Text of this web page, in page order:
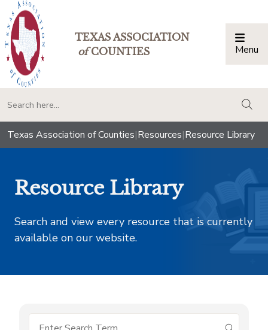
TEXAS ASSOCIATION
ofCOUNTIES Menu
Texas Association of Counties|Resources|Resource Library
Resource Library
Search and view every resource that is currently
available on our website.